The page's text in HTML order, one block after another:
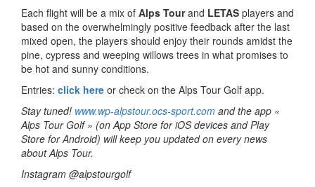
Each flight will be a mix of Alps Tourand LETAS players and
based on the overwhelmingly positive feedback after the last
mixed open, the players should enjoy their rounds amidst the
pine, cypress and weeping willows trees in what promises to
be hot and sunny conditions.
Entries: click here or check on the Alps Tour Golf app.
Stay tuned! www.wp-alpstour.ocs-sport.com and the app «
Alps Tour Golf » (on App Store for iOS devices and Play
Store for Android) will keep you updated on every news
about Alps Tour.
Instagram @alpstourgolf